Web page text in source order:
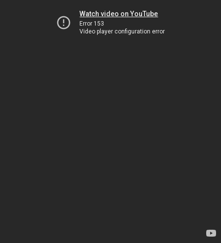
Watch video on YouTube
Error 153
Video player configuration error